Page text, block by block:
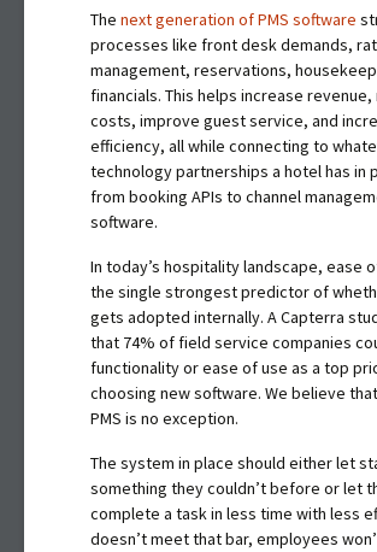
The next generation of PMS software
processes like front desk demands,
management, reservations,
financials. This helps increase
costs, improve guest service, and
efficiency, all while connecting to
technology partnerships a hotel has in
from booking APIs to channel
software.
In today’s hospitality landscape, ease
the single strongest predictor of
gets adopted internally. A Capterra
that 74% of field service companies
functionality or ease of use as a top
choosing new software. We believe
PMS is no exception.
The system in place should either let
something they couldn’t before or let
complete a task in less time with less
doesn’t meet that bar, employees